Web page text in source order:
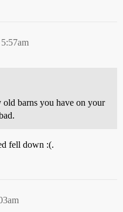
barns you have on your
fell down :(.